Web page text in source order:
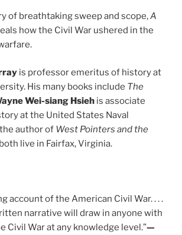
of breathtaking sweep and scope,A
how the Civil War ushered in the
is professor emeritus of history at
His many books include The
Wei-siang Hsieh is associate
at the United States Naval
author of West Pointers and the
live in Fairfax, Virginia.
account of the American Civil War. . . .
narrative will draw in anyone with
Civil War at any knowledge level.”—